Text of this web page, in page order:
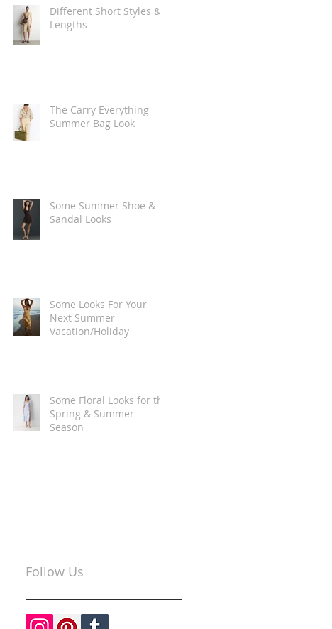
Different Short Styles &
Lengths
The Carry Everything
Summer Bag Look
Some Summer Shoe &
Sandal Looks
Some Looks For Your
Next Summer
Vacation/Holiday
Some Floral Looks for the
Spring & Summer
Season
Follow Us